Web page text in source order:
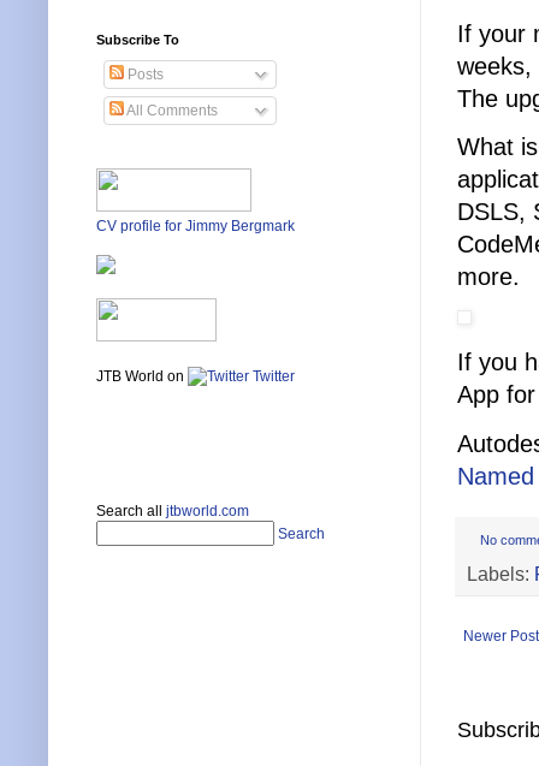
If your
weeks,
The
What
DSLS,
more.
If you
App
No
Labels:
Newer
Subscribe To
Posts
All Comments
CV profile for Jimmy Bergmark
JTB World on Twitter
Search all jtbworld.com
Search